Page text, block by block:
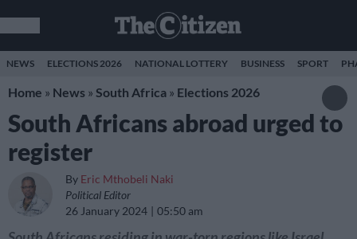
NEWS ELECTIONS 2026 NATIONAL LOTTERY BUSINESS SPORT
Home » News » South Africa » Elections 2026
South Africans abroad urged to
register
By Eric Mthobeli Naki
Political Editor
26 January 2024
05:50 am